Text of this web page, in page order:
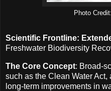
Photo Credit:
Scientific Frontline:
Freshwater Biodiversity
The Core Concept: Broad-
such as the Clean Water
long-term improvements in